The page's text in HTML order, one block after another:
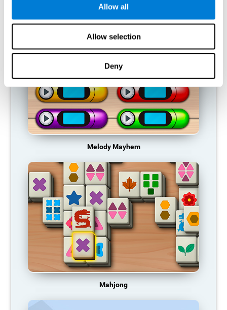
Allow all
Allow selection
Deny
RECOMMENDED GAMES
Melody Mayhem
Mahjong